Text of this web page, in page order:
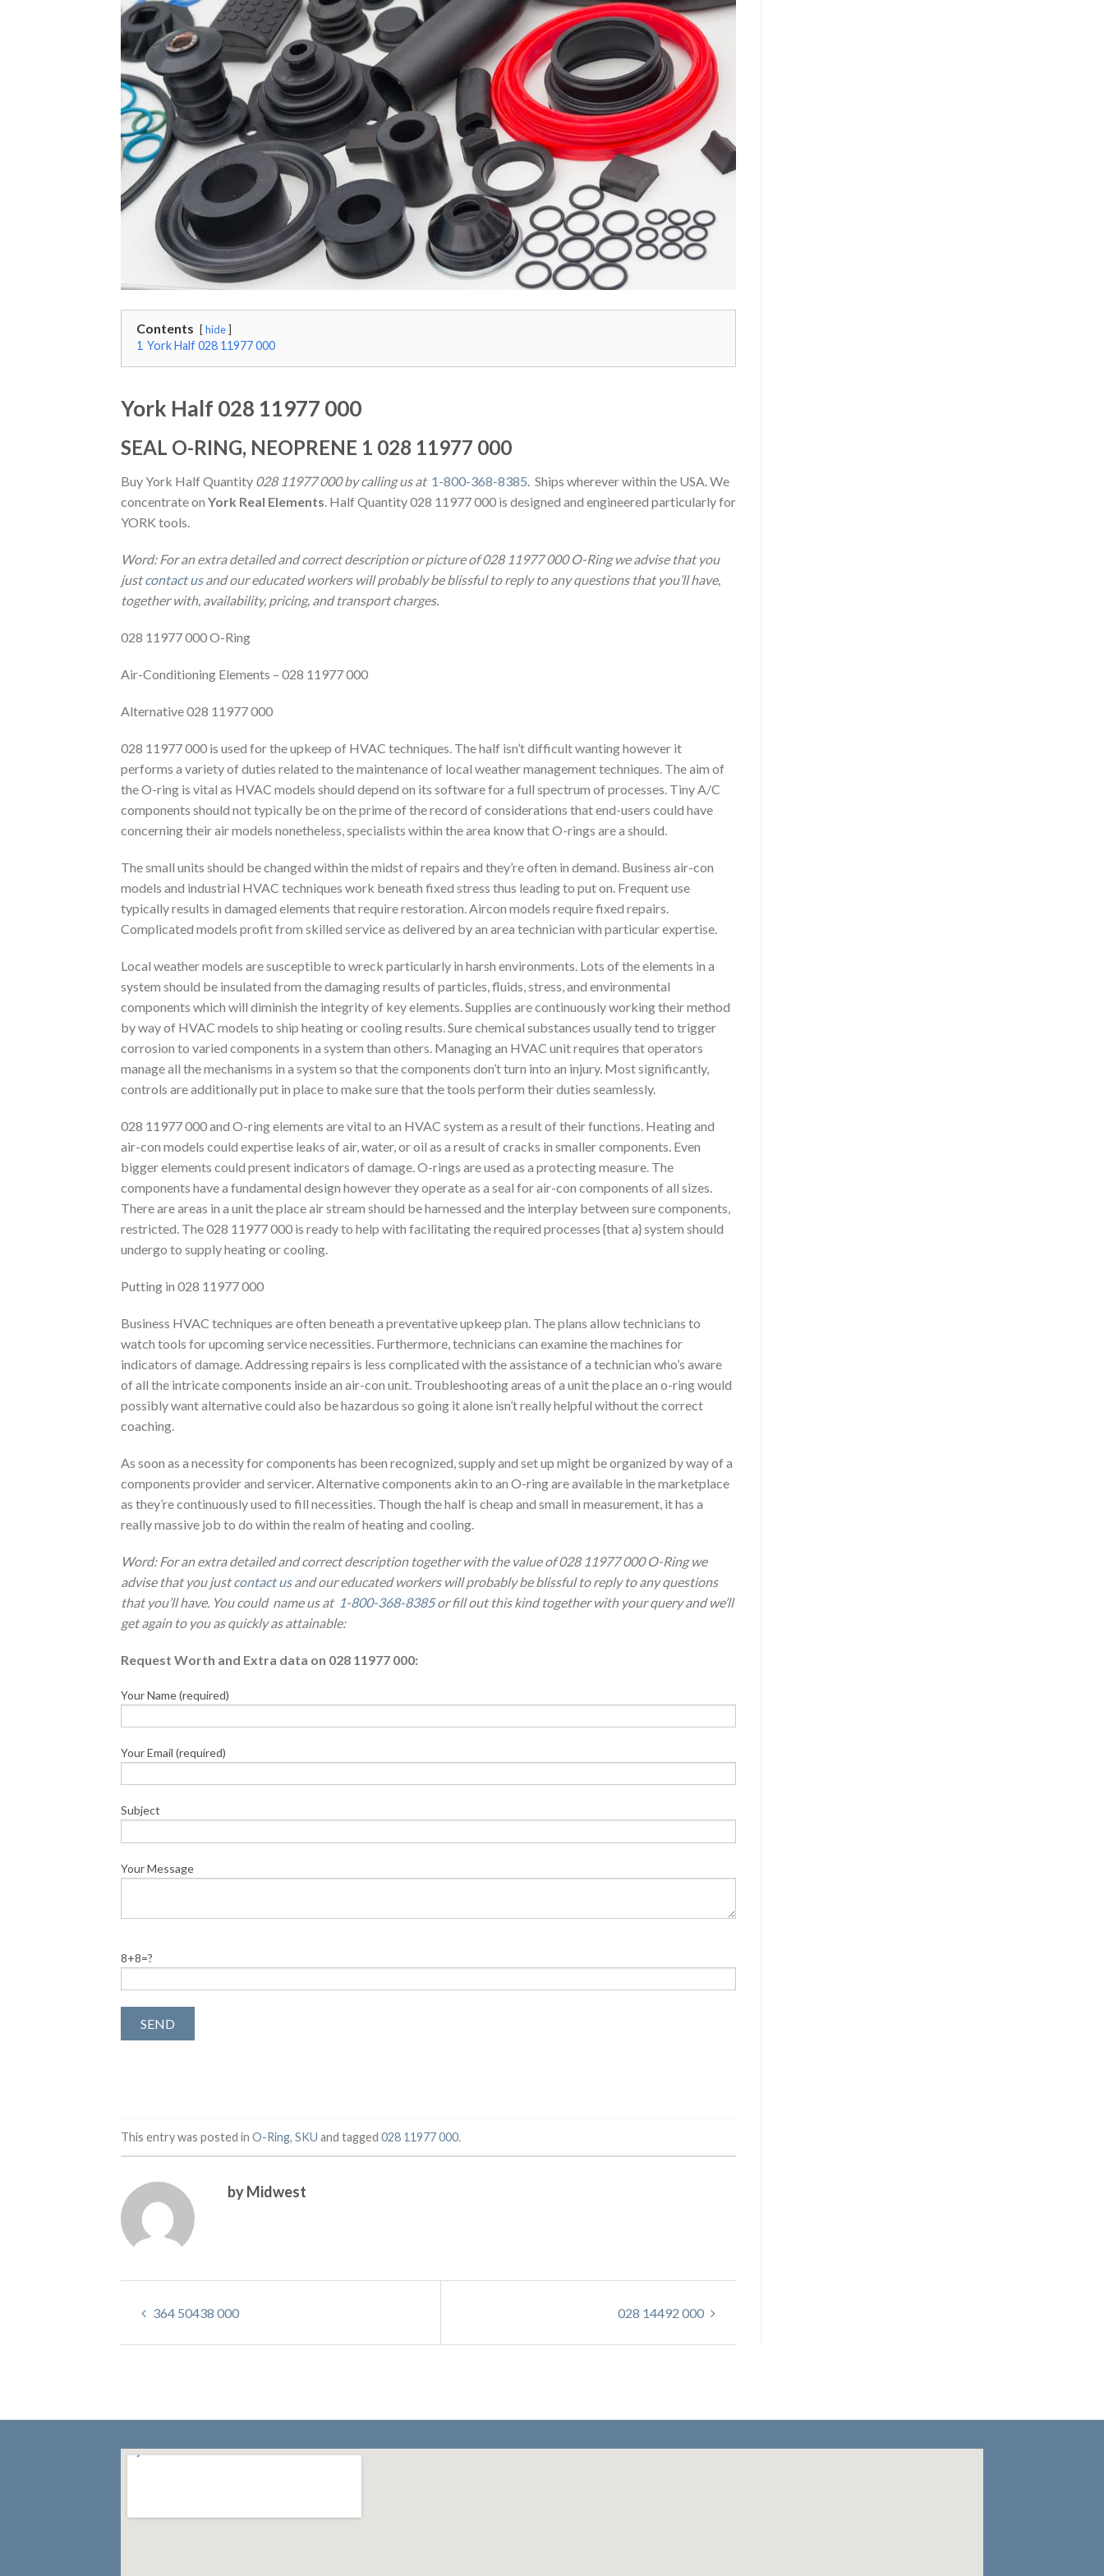
Contents hide
1 York Half 028 11977 000
York Half 028 11977 000
SEAL O-RING, NEOPRENE 1 028 11977 000
Buy York Half Quantity 028 11977 000 by calling us at 1-800-368-8385 . Ships wherever within the USA. We
concentrate on York Real Elements . Half Quantity 028 11977 000 is designed and engineered particularly for
YORK tools.
Word: For an extra detailed and correct description or picture of 028 11977 000 O-Ring we advise that you
justcontact usand our educated workers will probably be blissful to reply to any questions that you’ll have,
together with, availability, pricing, and transport charges.
028 11977 000 O-Ring
Air-Conditioning Elements – 028 11977 000
Alternative 028 11977 000
028 11977 000 is used for the upkeep of HVAC techniques. The half isn’t difficult wanting however it
performs a variety of duties related to the maintenance of local weather management techniques. The aim of
the O-ring is vital as HVAC models should depend on its software for a full spectrum of processes. Tiny A/C
components should not typically be on the prime of the record of considerations that end-users could have
concerning their air models nonetheless, specialists within the area know that O-rings are a should.
The small units should be changed within the midst of repairs and they’re often in demand. Business air-con
models and industrial HVAC techniques work beneath fixed stress thus leading to put on. Frequent use
typically results in damaged elements that require restoration. Aircon models require fixed repairs.
Complicated models profit from skilled service as delivered by an area technician with particular expertise.
Local weather models are susceptible to wreck particularly in harsh environments. Lots of the elements in a
system should be insulated from the damaging results of particles, fluids, stress, and environmental
components which will diminish the integrity of key elements. Supplies are continuously working their method
by way of HVAC models to ship heating or cooling results. Sure chemical substances usually tend to trigger
corrosion to varied components in a system than others. Managing an HVAC unit requires that operators
manage all the mechanisms in a system so that the components don’t turn into an injury. Most significantly,
controls are additionally put in place to make sure that the tools perform their duties seamlessly.
028 11977 000 and O-ring elements are vital to an HVAC system as a result of their functions. Heating and
air-con models could expertise leaks of air, water, or oil as a result of cracks in smaller components. Even
bigger elements could present indicators of damage. O-rings are used as a protecting measure. The
components have a fundamental design however they operate as a seal for air-con components of all sizes.
There are areas in a unit the place air stream should be harnessed and the interplay between sure components,
restricted. The 028 11977 000 is ready to help with facilitating the required processes {that a} system should
undergo to supply heating or cooling.
Putting in 028 11977 000
Business HVAC techniques are often beneath a preventative upkeep plan. The plans allow technicians to
watch tools for upcoming service necessities. Furthermore, technicians can examine the machines for
indicators of damage. Addressing repairs is less complicated with the assistance of a technician who’s aware
of all the intricate components inside an air-con unit. Troubleshooting areas of a unit the place an o-ring would
possibly want alternative could also be hazardous so going it alone isn’t really helpful without the correct
coaching.
As soon as a necessity for components has been recognized, supply and set up might be organized by way of a
components provider and servicer. Alternative components akin to an O-ring are available in the marketplace
as they’re continuously used to fill necessities. Though the half is cheap and small in measurement, it has a
really massive job to do within the realm of heating and cooling.
Word: For an extra detailed and correct description together with the value of 028 11977 000 O-Ring we
advise that you justcontact usand our educated workers will probably be blissful to reply to any questions
that you’ll have. You could name us at 1-800-368-8385or fill out this kind together with your query and we’ll
get again to you as quickly as attainable:
Request Worth and Extra data on 028 11977 000:
Your Name (required)
Your Email (required)
Subject
Your Message
8+8=?
This entry was posted in O-Ring, SKU and tagged 028 11977 000.
by Midwest
364 50438 000 028 14492 000